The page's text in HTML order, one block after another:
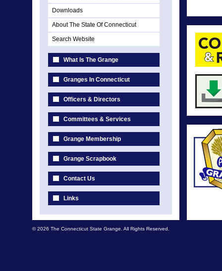
Downloads
About The State Of Connecticut
Search Website
What Is The Grange
Granges In Connecticut
Officers & Directors
Committees & Services
Grange Membership
Grange Scrapbook
Contact Us
Links
© 2026 The Connecticut State Grange. All Rights Reserved.